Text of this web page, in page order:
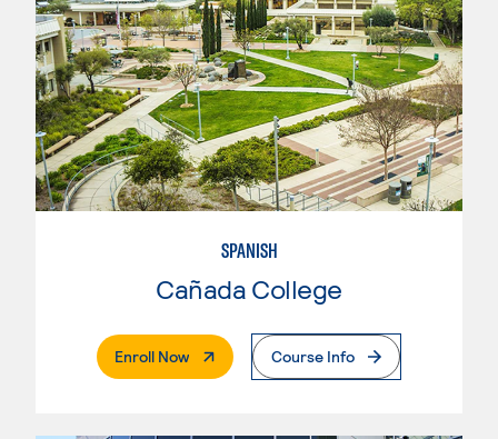
SPANISH
Cañada College
Enroll Now. External PageCourse Info